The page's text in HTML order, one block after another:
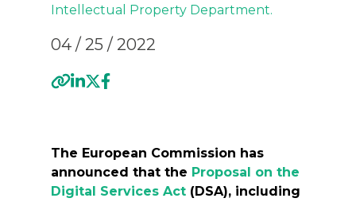
Intellectual Property Department.
04 / 25 / 2022
The European Commission has
announced that the Proposal on the
Digital Services Act (DSA), including